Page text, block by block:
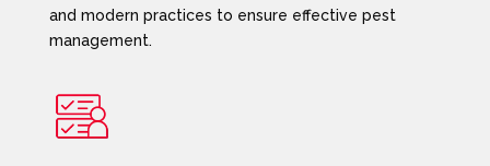
and modern practices to ensure effective pest
management.